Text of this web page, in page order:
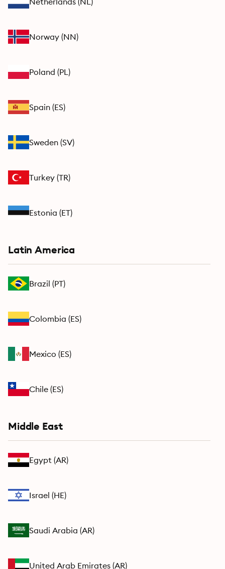
Norway(NN)
Poland (PL )
Spain(ES)
Sweden(SV)
Turkey(TR)
Estonia (ET)
Latin America
Brazil (PT)
Colombia (ES)
Mexico (ES)
Chile(ES)
Middle East
Egypt (AR)
Israel (HE)
Saudi Arabia (AR)
United Arab Emirates(AR)